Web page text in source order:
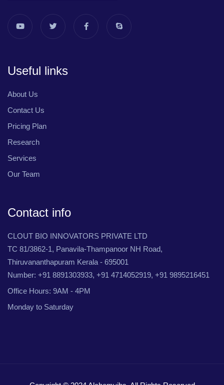
Useful links
About Us
Contact Us
Pricing Plan
Research
Services
Our Team
Contact info
CLOUT BIO INNOVATORS PRIVATE LTD
TC 81/3862-1, Panavila-Thampanoor NH Road,
Thiruvananthapuram Kerala - 695001
Number: +91 8891303933, +91 4714052919, +91 9895216451
Office Hours: 9AM - 4PM
Monday to Saturday